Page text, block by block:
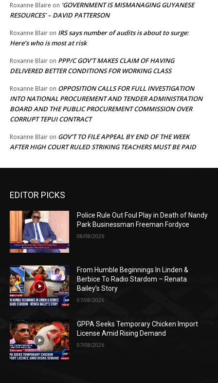
Roxanne Blaire on ‘GOVERNMENT IS MISMANAGING GUYANESE
RESOURCES’ – DAVID PATTERSON
Roxanne Blair on IRS says number of audits is about to surge:
Here’s who is most at risk
Roxanne Blair on PPP/C GOV’T MAKES CLAIM OF HAVING
DELIVERED BETTER CONDITIONS FOR WORKING CLASS
Roxanne Blair on OPPOSITION CALLS FOR FULL INVESTIGATION
INTO NATIONAL PROCUREMENT AND TENDER ADMINISTRATION
BOARD AND THE PUBLIC PROCUREMENT COMMISSION OVER
CORRUPT TEPUI CONTRACT
Roxanne Blair on GOV’T TO FILE APPEAL BY END OF THE WEEK
AFTER HIGH COURT RULED STRIKING TEACHERS MUST BE PAID
EDITOR PICKS
Police Rule Out Foul Play in Death of Nandy
Park Businessman Freeman Fordyce
08/08/2026
From Humble Beginnings In Linden &
Berbice To Radio Stardom – Renata
Bailey’s Story
07/08/2026
GPPA Seeks Temporary Chicken Import
License Amid Rising Demand
07/08/2026